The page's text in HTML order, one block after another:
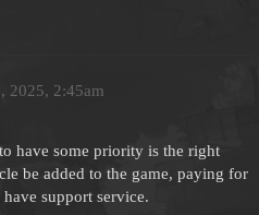
2025, 2:45am
have some priority is the right
be added to the game, paying for
support service.